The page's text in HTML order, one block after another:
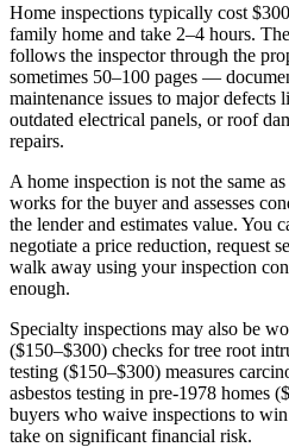
Home inspections typically cost
family home and take 2–4 hours.
follows the inspector through the
sometimes 50–100 pages —
maintenance issues to major
outdated electrical panels, or roof
repairs.
A home inspection is not the same
works for the buyer and assesses
the lender and estimates value. You
negotiate a price reduction, request
walk away using your inspection
enough.
Specialty inspections may also be
($150–$300) checks for tree root
testing ($150–$300) measures
asbestos testing in pre-1978 homes
buyers who waive inspections to
take on significant financial risk.